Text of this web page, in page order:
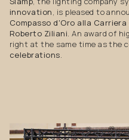
innovation, is pleased to
Compasso d'Oro alla Carriera
Roberto Ziliani. An award of
right at the same time as the
celebrations.